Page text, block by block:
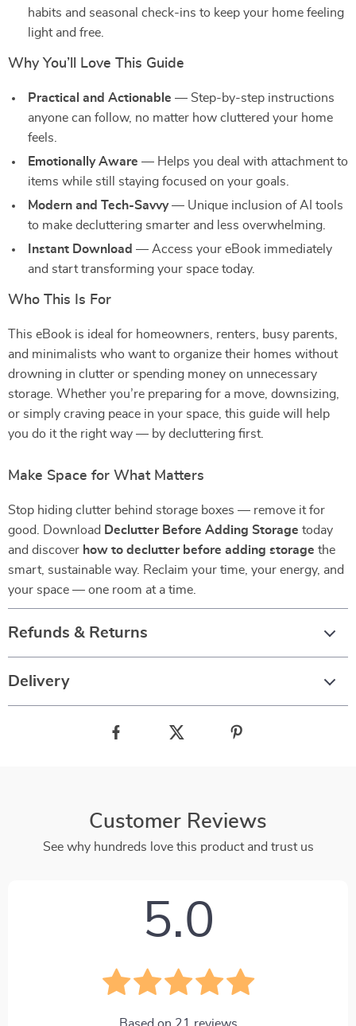
habits and seasonal check-ins to keep your home feeling
light and free.
Why You’ll Love This Guide
Practical and Actionable — Step-by-step instructions
anyone can follow, no matter how cluttered your home
feels.
Emotionally Aware — Helps you deal with attachment to
items while still staying focused on your goals.
Modern and Tech-Savvy— Unique inclusion of AI tools
to make decluttering smarter and less overwhelming.
Instant Download — Access your eBook immediately
and start transforming your space today.
Who This Is For
This eBook is ideal for homeowners, renters, busy parents,
and minimalists who want to organize their homes without
drowning in clutter or spending money on unnecessary
storage. Whether you’re preparing for a move, downsizing,
or simply craving peace in your space, this guide will help
you do it the right way — by decluttering first.
Make Space for What Matters
Stop hiding clutter behind storage boxes — remove it for
good. Download Declutter Before Adding Storage today
and discover how to declutter before adding storage the
smart, sustainable way. Reclaim your time, your energy, and
your space — one room at a time.
Refunds & Returns
Delivery
Customer Reviews
See why hundreds love this product and trust us
5.0